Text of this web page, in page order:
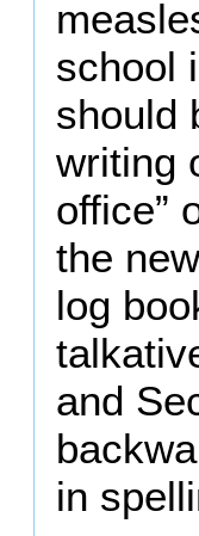
school
should
writing
office”
the
log
and
in